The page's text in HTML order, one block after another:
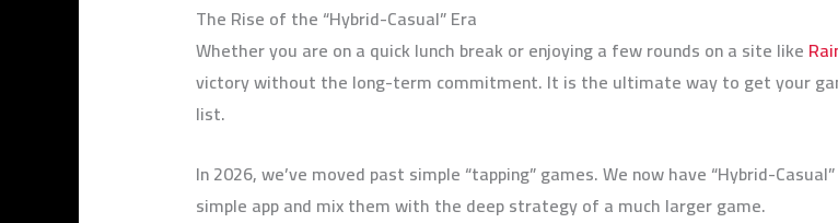
The Rise of the “Hybrid-Casual” Era
Whether you are on a quick lunch break or enjoying a few rounds on a site like
victory without the long-term commitment. It is the ultimate way to get your
list.
In 2026, we’ve moved past simple “tapping” games. We now have “Hybrid-
simple app and mix them with the deep strategy of a much larger game.